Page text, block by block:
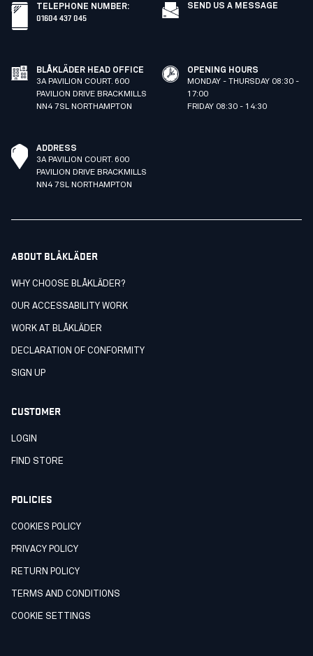
TELEPHONE NUMBER:
01604 437 045
SEND US A MESSAGE
BLÅKLÄDER HEAD OFFICE
3A PAVILION COURT. 600
PAVILION DRIVE BRACKMILLS
NN4 7SL NORTHAMPTON
OPENING HOURS
MONDAY - THURSDAY 08:30 -
17:00
FRIDAY 08:30 - 14:30
ADDRESS
3A PAVILION COURT. 600
PAVILION DRIVE BRACKMILLS
NN4 7SL NORTHAMPTON
ABOUT BLÅKLÄDER
WHY CHOOSE BLÅKLÄDER?
OUR ACCESSABILITY WORK
WORK AT BLÅKLÄDER
DECLARATION OF CONFORMITY
SIGN UP
CUSTOMER
LOGIN
FIND STORE
POLICIES
COOKIES POLICY
PRIVACY POLICY
RETURN POLICY
TERMS AND CONDITIONS
COOKIE SETTINGS